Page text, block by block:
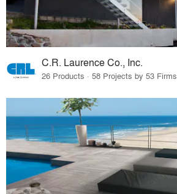
C.R. Laurence Co., Inc.
26 Products · 58 Projects by 53 Firms